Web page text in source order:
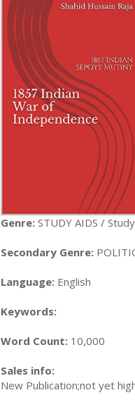
Genre: STUDY AIDS /
Secondary Genre:
Language: English
Keywords:
Word Count: 10,000
Sales info:
New Publication;not yet